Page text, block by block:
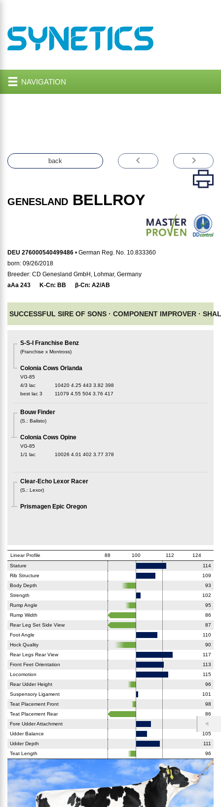
NAVIGATION
back
GENESLAND BELLROY
DEU 276000540499486 • German Reg. No. 10.833360
born: 09/26/2018
Breeder: CD Genesland GmbH, Lohmar, Germany
aAa 243 K-Cn: BB β-Cn: A2/AB
SUCCESSFUL SIRE OF SONS · COMPONENT IMPROVER ·
S-S-I Franchise Benz
(Franchise x Montross)
Colonia Cows Orlanda
VG-85
4/3 lac
10420 4.25 443 3.82 398
best lac 3 11079 4.55 504 3.76 417
Bouw Finder
(S. : Balisto)
Colonia Cows Opine
VG-85
1/1 lac
10026 4.01 402 3.77 378
Clear-Echo Lexor Racer
(S. : Lexor)
Prismagen Epic Oregon
Linear Profile 88 100 112
124
Stature
114
Rib Structure
109
Body Depth
93
Strength
102
Rump Angle
95
Rump Width
86
Rear Leg Set Side View
87
Foot Angle
110
Hock Quality
90
Rear Legs Rear View
117
Front Feet Orientation
113
Locomotion
115
Rear Udder Height
96
Suspensory Ligament
101
Teat Placement Front
98
Teat Placement Rear
86
Fore Udder Attachment
107
Udder Balance
105
Udder Depth
111
Teat Length
96